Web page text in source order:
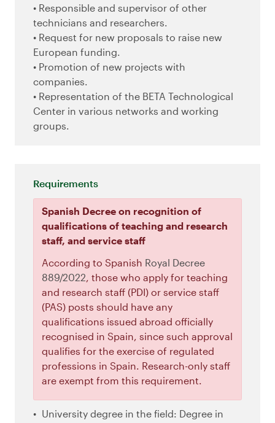
• Responsible and supervisor of other
technicians and researchers.
• Request for new proposals to raise new
European funding.
• Promotion of new projects with
companies.
• Representation of the BETA Technological
Center in various networks and working
groups.
Requirements
Spanish Decree on recognition of
qualifications of teaching and research
staff, and service staff
According to Spanish Royal Decree
889/2022, those who apply for teaching
and research staff (PDI) or service staff
(PAS) posts should have any
qualifications issued abroad officially
recognised in Spain, since such approval
qualifies for the exercise of regulated
professions in Spain. Research-only staff
are exempt from this requirement.
University degree in the field: Degree in